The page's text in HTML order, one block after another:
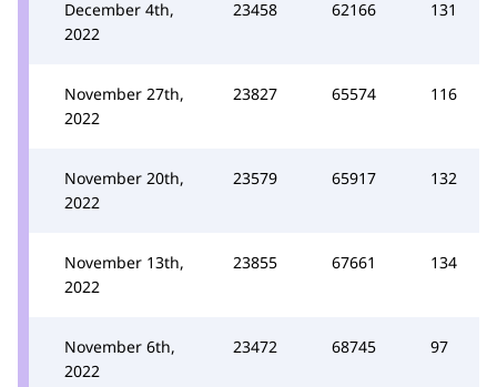
December 4th,
2022
23458 62166 131
November 27th,
2022
23827 65574 116
November 20th,
2022
23579 65917 132
November 13th,
2022
23855 67661 134
November 6th,
2022
23472 68745 97